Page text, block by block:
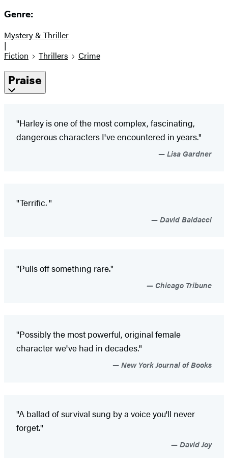
Genre:
Mystery & Thriller
|
Fiction
Thrillers Crime
Praise
"Harley is one of the most complex, fascinating,
dangerous characters I've encountered in years."
Lisa Gardner
"Terrific. "
David Baldacci
"Pulls off something rare."
Chicago Tribune
"Possibly the most powerful, original female
character we've had in decades."
New York Journal of Books
"A ballad of survival sung by a voice you'll never
forget."
David Joy